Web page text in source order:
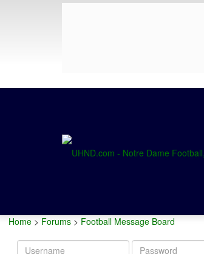
Home > Forums > Football Message Board
Username
Password